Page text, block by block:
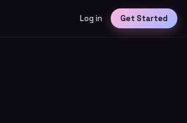
Log in Get Started